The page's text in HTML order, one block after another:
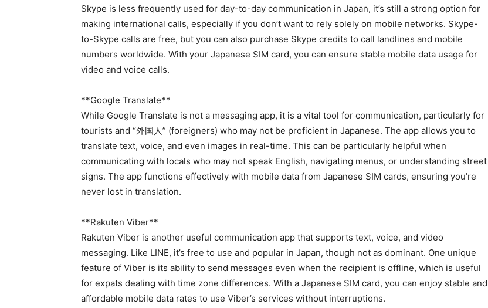
Skype is less frequently used for day-to-day communication in Japan, it’s still a strong option for
making international calls, especially if you don’t want to rely solely on mobile networks. Skype-
to-Skype calls are free, but you can also purchase Skype credits to call landlines and mobile
numbers worldwide. With your Japanese SIM card, you can ensure stable mobile data usage for
video and voice calls.
**Google Translate**
While Google Translate is not a messaging app, it is a vital tool for communication, particularly for
tourists and “外国人” (foreigners) who may not be proficient in Japanese. The app allows you to
translate text, voice, and even images in real-time. This can be particularly helpful when
communicating with locals who may not speak English, navigating menus, or understanding street
signs. The app functions effectively with mobile data from Japanese SIM cards, ensuring you’re
never lost in translation.
**Rakuten Viber**
Rakuten Viber is another useful communication app that supports text, voice, and video
messaging. Like LINE, it’s free to use and popular in Japan, though not as dominant. One unique
feature of Viber is its ability to send messages even when the recipient is offline, which is useful
for expats dealing with time zone differences. With a Japanese SIM card, you can enjoy stable and
affordable mobile data rates to use Viber’s services without interruptions.